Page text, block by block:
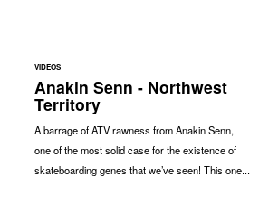
VIDEOS
Anakin Senn - Northwest
Territory
A barrage of ATV rawness from Anakin Senn,
one of the most solid case for the existence of
skateboarding genes that we’ve seen! This one...